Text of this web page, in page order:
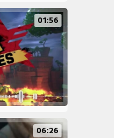
01:56
06:26